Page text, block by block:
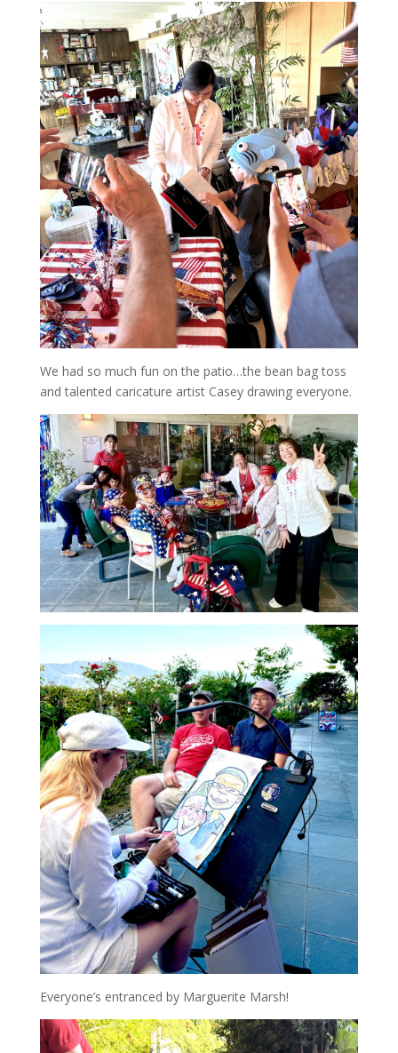
We had so much fun on the patio…the bean bag toss
and talented caricature artist Casey drawing everyone.
Everyone’s entranced by Marguerite Marsh!